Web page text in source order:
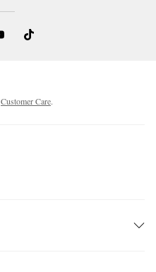
Customer Care.